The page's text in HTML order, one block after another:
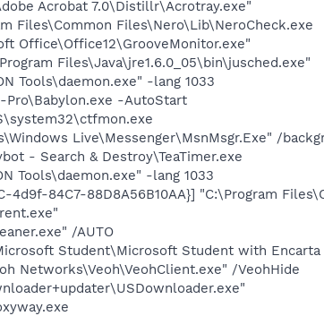
Acrobat 7.0\Distillr\Acrotray.exe"
Files\Common Files\Nero\Lib\NeroCheck.exe
Office\Office12\GrooveMonitor.exe"
Files\Java\jre1.6.0_05\bin\jusched.exe"
Tools\daemon.exe" -lang 1033
Pro\Babylon.exe -AutoStart
Live\Messenger\MsnMsgr.Exe" /
- Search & Destroy\TeaTimer.exe
Tools\daemon.exe" -lang 1033
4d9f-84C7-88D8A56B10AA}] "C:\Program
/AUTO
Student\Microsoft Student with
Networks\Veoh\VeohClient.exe" /VeohHide